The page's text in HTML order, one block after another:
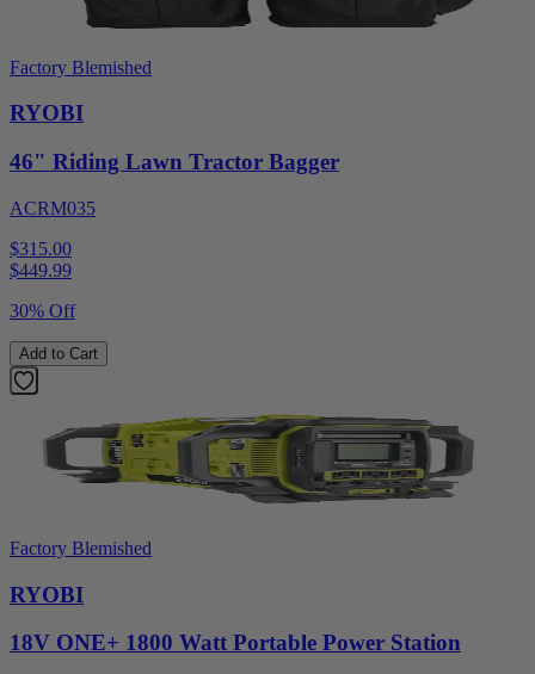
Factory Blemished
RYOBI
46" Riding Lawn Tractor Bagger
ACRM035
$315.00
$449.99
30% Off
Add to Cart
Factory Blemished
RYOBI
18V ONE+ 1800 Watt Portable Power Station